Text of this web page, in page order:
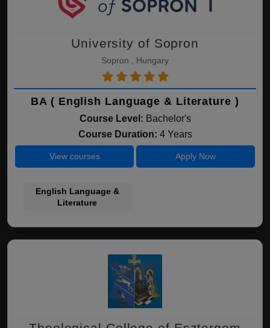
University of Sopron
Sopron , Hungary
BA ( English Language & Literature )
Course Level: Bachelor's
Course Duration: 4 Years
View courses Apply Now
English Language &
Literature